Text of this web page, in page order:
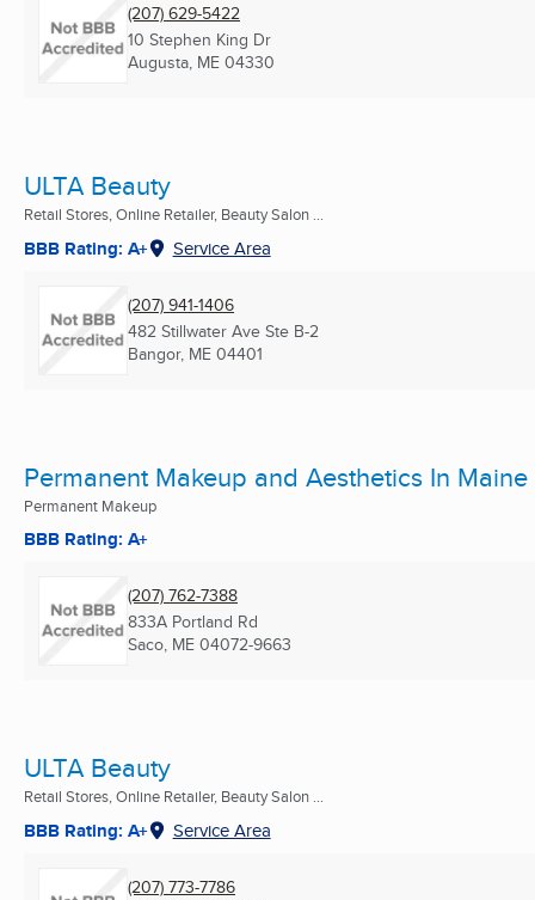
(207) 629-5422
10 Stephen King Dr
Augusta, ME 04330
ULTA Beauty
Retail Stores, Online Retailer, Beauty Salon ...
BBB Rating: A+ Service Area
(207) 941-1406
482 Stillwater Ave Ste B-2
Bangor, ME 04401
Permanent Makeup and Aesthetics In Maine
Permanent Makeup
BBB Rating: A+
(207) 762-7388
833A Portland Rd
Saco, ME 04072-9663
ULTA Beauty
Retail Stores, Online Retailer, Beauty Salon ...
BBB Rating: A+ Service Area
(207) 773-7786